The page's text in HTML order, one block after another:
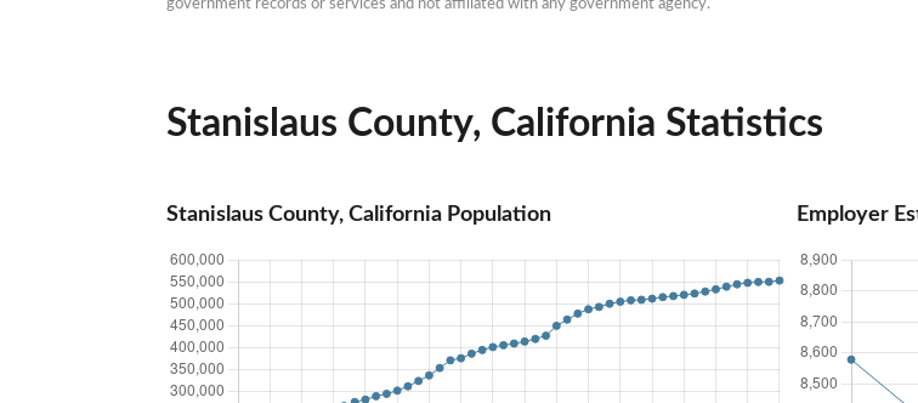
government records or services and not affiliated with any government agency.
Stanislaus County, California Statistics
Stanislaus County, California Population Employer